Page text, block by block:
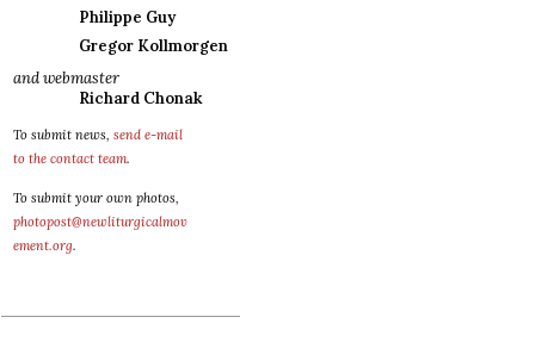
Philippe Guy
Gregor Kollmorgen
and webmaster
Richard Chonak
To submit news, send e-mail
to the contact team.
To submit your own photos,
photopost@newliturgicalmov
ement.org.